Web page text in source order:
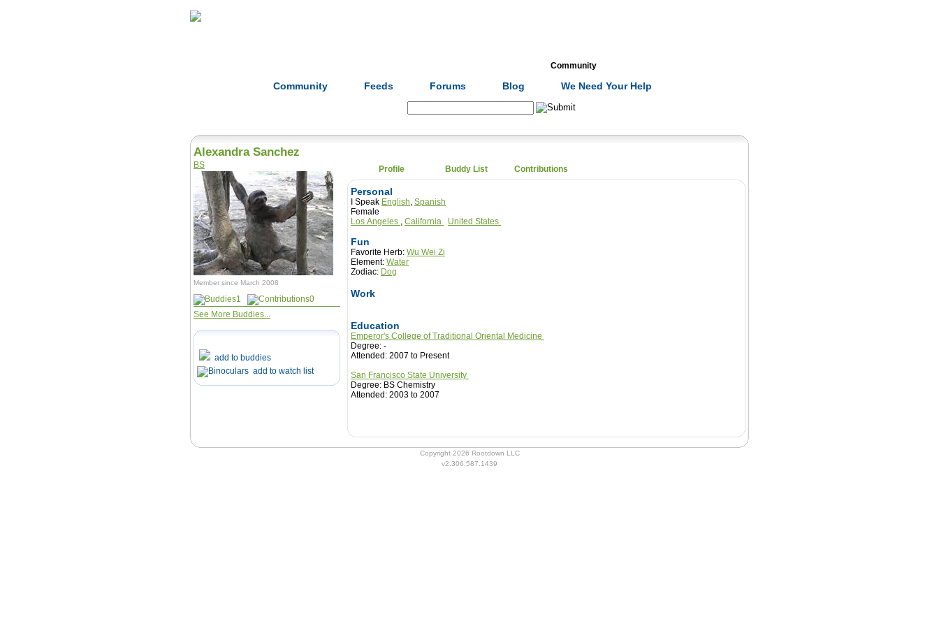
Community
Community Feeds Forums Blog We Need Your Help
Alexandra Sanchez
BS
Member since March 2008
1
0
See More Buddies...
add to buddies
add to watch list
Profile Buddy List Contributions
Personal
I Speak English, Spanish
Female
Los Angeles , California United States
Fun
Favorite Herb: Wu Wei Zi
Element: Water
Zodiac: Dog
Work
Education
Emperor's College of Traditional Oriental Medicine
Degree: -
Attended: 2007 to Present
San Francisco State University
Degree: BS Chemistry
Attended: 2003 to 2007
Copyright 2026 Rootdown LLC
v2.306.587.1439